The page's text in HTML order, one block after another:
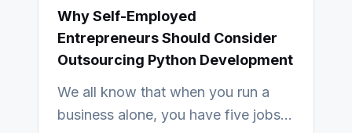
Why Self-Employed
Entrepreneurs Should Consider
Outsourcing Python Development
We all know that when you run a
business alone, you have five jobs